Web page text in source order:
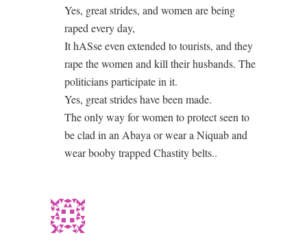
Yes, great strides, and women are being
raped every day,
It hASse even extended to tourists, and they
rape the women and kill their husbands. The
politicians participate in it.
Yes, great strides have been made.
The only way for women to protect seen to
be clad in an Abaya or wear a Niquab and
wear booby trapped Chastity belts..